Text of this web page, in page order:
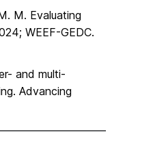
M. Evaluating
WEEF-GEDC.
and multi-
Advancing